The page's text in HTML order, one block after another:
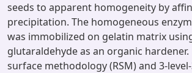
seeds to apparent homogeneity by
precipitation. The homogeneous
was immobilized on gelatin matrix
glutaraldehyde as an organic hardener.
surface methodology (RSM) and 3-